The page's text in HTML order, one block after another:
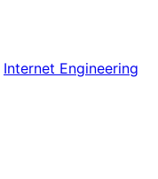
Internet Engineering